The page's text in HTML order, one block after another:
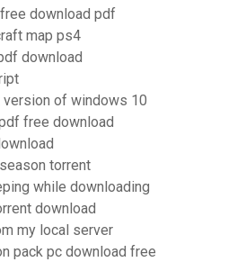
download pdf
map ps4
download
of windows 10
free download
torrent
while downloading
download
my local server
pack pc download free